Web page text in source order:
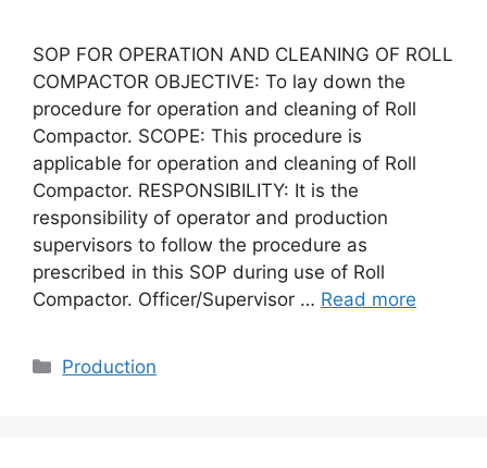
SOP FOR OPERATION AND CLEANING OF ROLL
COMPACTOR OBJECTIVE: To lay down the
procedure for operation and cleaning of Roll
Compactor. SCOPE: This procedure is
applicable for operation and cleaning of Roll
Compactor. RESPONSIBILITY: It is the
responsibility of operator and production
supervisors to follow the procedure as
prescribed in this SOP during use of Roll
Compactor. Officer/Supervisor … Read more
Categories
Production